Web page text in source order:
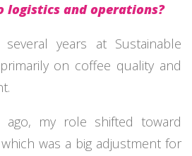
and operations?
years at Sustainable
on coffee quality and
my role shifted toward
was a big adjustment for